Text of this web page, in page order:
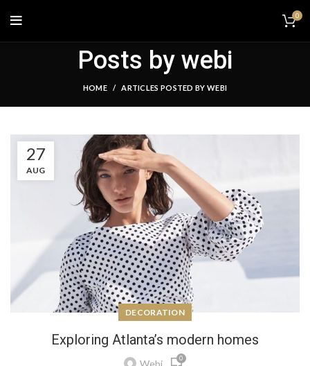
0
Posts by webi
HOME ARTICLES POSTED BY WEBI
27
AUG
DECORATION
Exploring Atlanta’s modern homes
Webi 0